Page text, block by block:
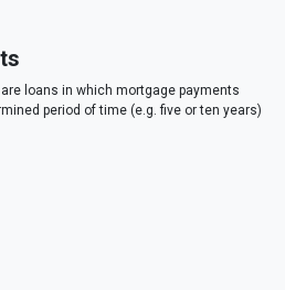
loans in which mortgage payments
period of time (e.g. five or ten years)